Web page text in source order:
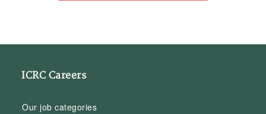
ICRC Careers
Our job categories